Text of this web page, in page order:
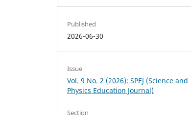
Published
2026-06-30
Issue
Vol. 9 No. 2 (2026): SPEJ (Science and
Physics Education Journal)
Section